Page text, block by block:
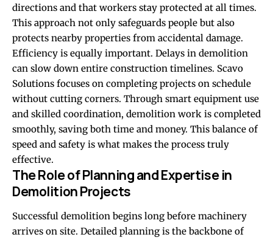
directions and that workers stay protected at all times.
This approach not only safeguards people but also
protects nearby properties from accidental damage.
Efficiency is equally important. Delays in demolition
can slow down entire construction timelines. Scavo
Solutions focuses on completing projects on schedule
without cutting corners. Through smart equipment use
and skilled coordination, demolition work is completed
smoothly, saving both time and money. This balance of
speed and safety is what makes the process truly
effective.
The Role of Planning and Expertise in
Demolition Projects
Successful demolition begins long before machinery
arrives on site. Detailed planning is the backbone of